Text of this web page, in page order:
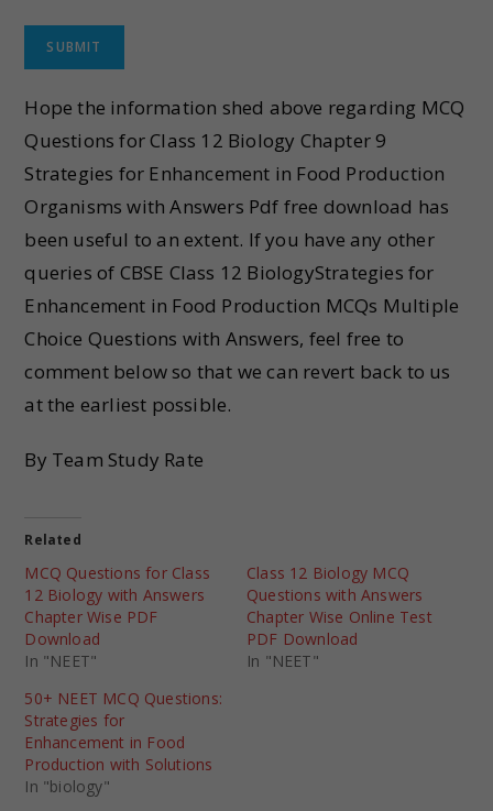
Hope the information shed above regarding MCQ
Questions for Class 12 Biology Chapter 9
Strategies for Enhancement in Food Production
Organisms with Answers Pdf free download has
been useful to an extent. If you have any other
queries of CBSE Class 12 BiologyStrategies for
Enhancement in Food Production MCQs Multiple
Choice Questions with Answers, feel free to
comment below so that we can revert back to us
at the earliest possible.
By Team Study Rate
Related
MCQ Questions for Class
12 Biology with Answers
Chapter Wise PDF
Download
In "NEET"
Class 12 Biology MCQ
Questions with Answers
Chapter Wise Online Test
PDF Download
In "NEET"
50+ NEET MCQ Questions:
Strategies for
Enhancement in Food
Production with Solutions
In "biology"